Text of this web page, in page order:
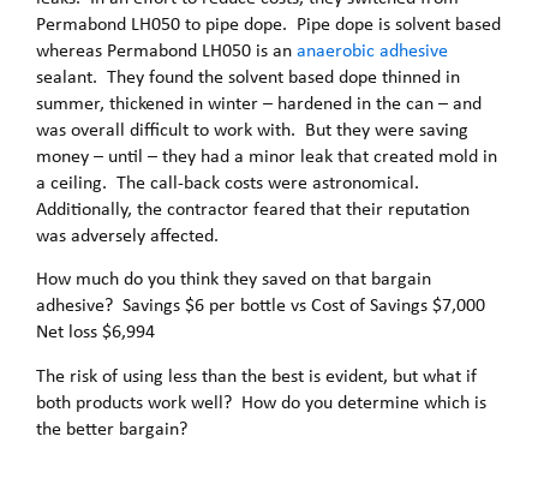
Permabond LH050 to pipe dope. Pipe dope is solvent based
whereas Permabond LH050 is ananaerobic adhesive
sealant. They found the solvent based dope thinned in
summer, thickened in winter – hardened in the can – and
was overall difficult to work with. But they were saving
money – until – they had a minor leak that created mold in
a ceiling. The call-back costs were astronomical.
Additionally, the contractor feared that their reputation
was adversely affected.
How much do you think they saved on that bargain
adhesive? Savings $6 per bottle vs Cost of Savings $7,000
Net loss $6,994
The risk of using less than the best is evident, but what if
both products work well? How do you determine which is
the better bargain?